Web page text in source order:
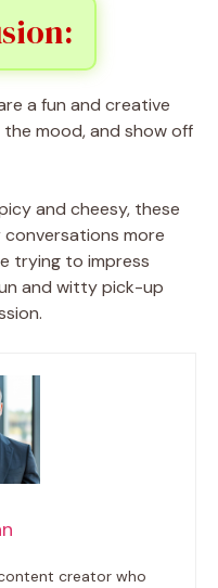
a fun and creative
mood, and show off
and cheesy, these
conversations more
trying to impress
and witty pick-up
creator who